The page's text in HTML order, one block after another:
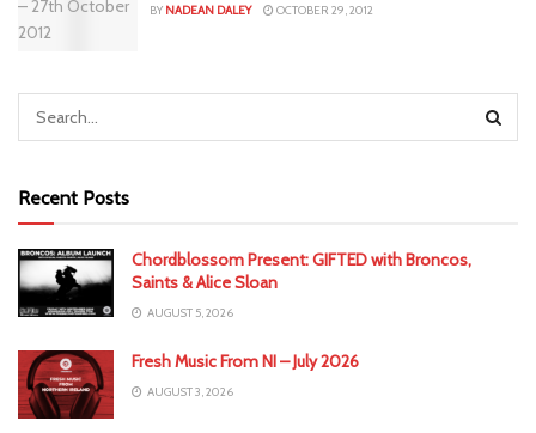
BY NADEAN DALEY OCTOBER 29, 2012
Recent Posts
Chordblossom Present: GIFTED with Broncos,
Saints & Alice Sloan
AUGUST 5, 2026
Fresh Music From NI – July 2026
AUGUST 3, 2026